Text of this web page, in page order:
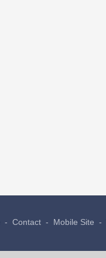
- Contact - Mobile Site -